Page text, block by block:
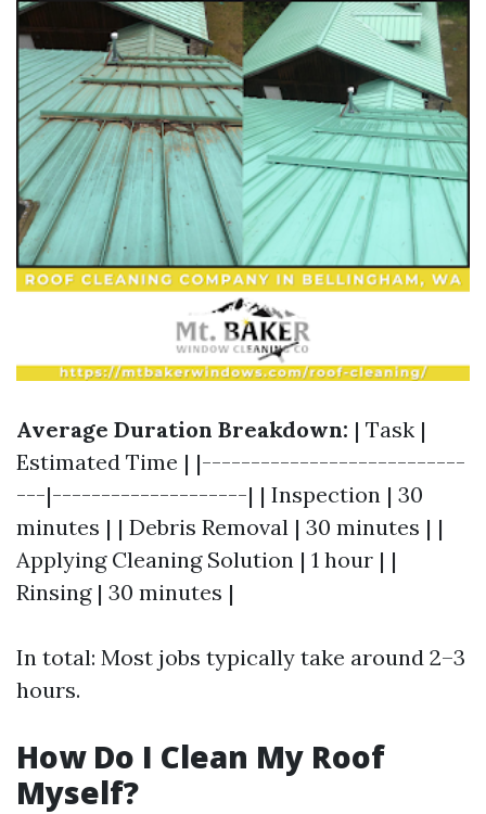
Average Duration Breakdown: | Task |
Estimated Time | |---------------------------
---|--------------------| | Inspection | 30
minutes | | Debris Removal | 30 minutes | |
Applying Cleaning Solution | 1 hour | |
Rinsing | 30 minutes |
In total: Most jobs typically take around 2–3
hours.
How Do I Clean My Roof
Myself?